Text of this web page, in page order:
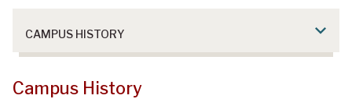
CAMPUS HISTORY
Campus History